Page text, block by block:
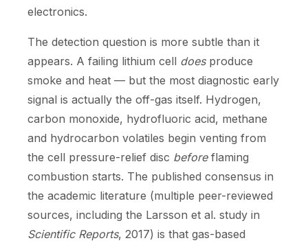
electronics.
The detection question is more subtle than it
appears. A failing lithium cell doesproduce
smoke and heat — but the most diagnostic early
signal is actually the off-gas itself. Hydrogen,
carbon monoxide, hydrofluoric acid, methane
and hydrocarbon volatiles begin venting from
the cell pressure-relief disc beforeflaming
combustion starts. The published consensus in
the academic literature (multiple peer-reviewed
sources, including the Larsson et al. study in
Scientific Reports, 2017) is that gas-based